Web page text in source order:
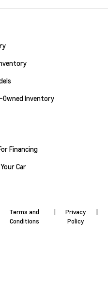
Inventory
Financing
Car
Terms and
Conditions
Privacy
Policy